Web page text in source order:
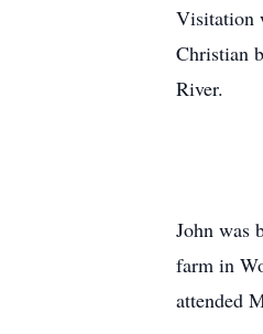
Visitation
Christian
River.
John was
farm in
attended